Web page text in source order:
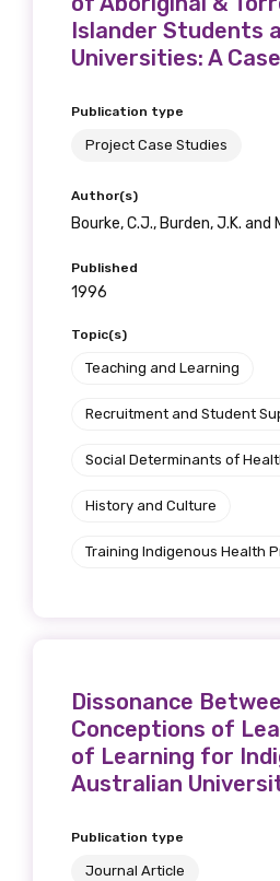
Islander Students
Universities: A
Publication type
Project Case Studies
Author(s)
Bourke, C.J., Burden, J.K. and
Published
1996
Topic(s)
Teaching and Learning
Recruitment and Student
Social Determinants of
History and Culture
Training Indigenous Health
Dissonance
Conceptions of
of Learning for
Australian
Publication type
Journal Article
Get access
relevant
valuable
information
soon as it
will mean that you can
what we are doing and
latest resources and
let you know about
receive our Newsletters